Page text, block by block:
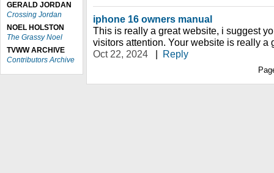
GERALD JORDAN
Crossing Jordan
NOEL HOLSTON
The Grassy Noel
TVWW ARCHIVE
Contributors Archive
iphone 16 owners manual
This is really a great website, i suggest
visitors attention. Your website is really a
Oct 22, 2024
| Reply